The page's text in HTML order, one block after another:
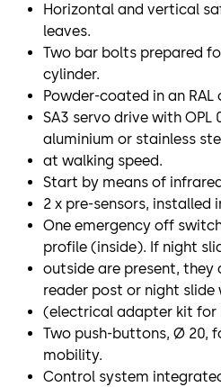
Horizontal and vertical
leaves.
Two bar bolts prepared
cylinder.
Powder-coated in an RAL
SA3 servo drive with
aluminium or stainless
at walking speed.
Start by means of
2 x pre-sensors, installed
One emergency off
profile (inside). If night
outside are present, they
reader post or night slide
(electrical adapter kit for
Two push-buttons, Ø 20,
mobility.
Control system